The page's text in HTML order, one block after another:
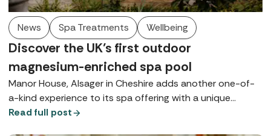
News Spa Treatments Wellbeing
Discover the UK’s first outdoor
magnesium-enriched spa pool
Manor House, Alsager in Cheshire adds another one-of-
a-kind experience to its spa offering with a unique
courtyard pool.
Read full post